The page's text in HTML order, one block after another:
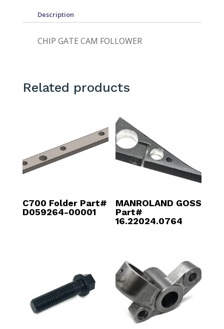
Description
CHIP GATE CAM FOLLOWER
Related products
C700 Folder Part#
D059264-00001
MANROLAND GOSS
Part#
16.22024.0764